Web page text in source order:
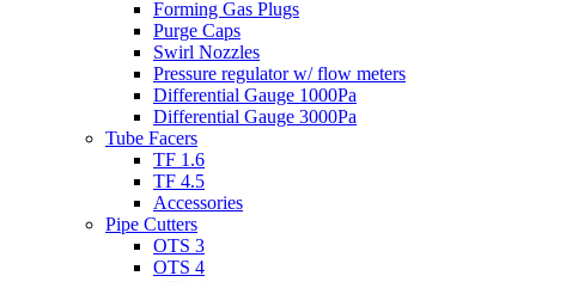
Forming Gas Plugs
Purge Caps
Swirl Nozzles
Pressure regulator w/ flow meters
Differential Gauge 1000Pa
Differential Gauge 3000Pa
Tube Facers
TF 1.6
TF 4.5
Accessories
Pipe Cutters
OTS 3
OTS 4